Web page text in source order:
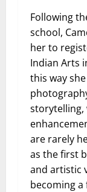
Following
school,
her to
Indian Arts
this way
storytelling,
are rarely
as the first
and artistic
becoming